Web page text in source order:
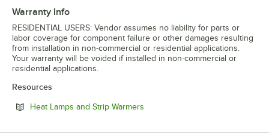
Warranty Info
RESIDENTIAL USERS: Vendor assumes no liability for parts or
labor coverage for component failure or other damages resulting
from installation in non-commercial or residential applications.
Your warranty will be voided if installed in non-commercial or
residential applications.
Resources
Heat Lamps and Strip Warmers